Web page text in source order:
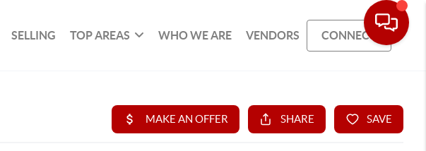
SELLING TOP AREAS WHO WE ARE VENDORS CONNECT